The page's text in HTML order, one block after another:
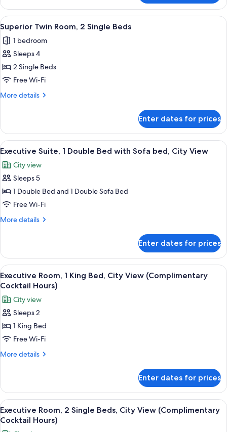
Room,
King
Bed
View
all
photos
for
Superior
Twin
Room,
Beds
In-room safe, desk, laptop
9
Superior Twin Room, 2 Single Beds
1 bedroom
Sleeps 4
2 Single Beds
Free Wi-Fi
More details
More
Twin
Room,
2
Beds
Enter dates for prices
View
all
photos
for
Executive
Suite,
1
with
Sofa
bed,
City
View
A hotel room with a large bed, a
6
Executive Suite, 1 Double Bed with Sofa bed, City View
City view
Sleeps 5
1 Double Bed and 1 Double Sofa Bed
Free Wi-Fi
More details
More
Suite,
Double
Bed
Sofa
bed,
View
Enter dates for prices
View
all
photos
for
Executive
Room,
1
King
View
(Complimentary
Cocktail
Hours)
A hotel room with a bed, bedside
9
Executive Room, 1 King Bed, City View (Complimentary
Cocktail Hours)
City view
Sleeps 2
1 King Bed
Free Wi-Fi
More details
More
Room,
King
Bed,
Enter dates for prices
View
all
photos
In-room safe, desk, laptop
7
Executive Room, 2 Single Beds, City View (Complimentary
Cocktail Hours)